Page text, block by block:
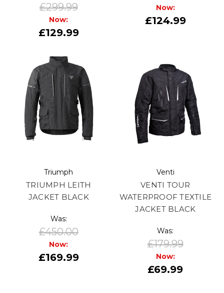
£299.99
Now:
£129.99
Now:
£124.99
Triumph
TRIUMPH LEITH
JACKET BLACK
Was:
£450.00
Now:
£169.99
Venti
VENTI TOUR
WATERPROOF TEXTILE
JACKET BLACK
Was:
£179.99
Now:
£69.99